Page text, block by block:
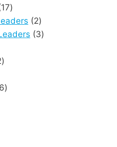
1717
products
22
products
33
2
66